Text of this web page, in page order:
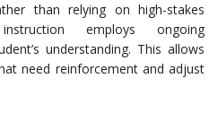
than relying on high-stakes
employs ongoing
understanding. This allows
need reinforcement and adjust